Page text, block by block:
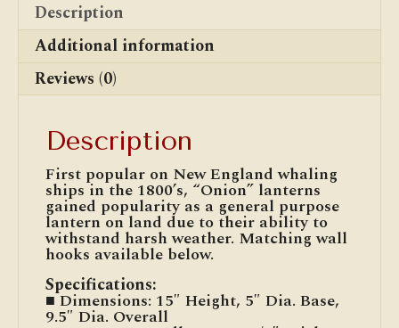
Description
Additional information
Reviews (0)
Description
First popular on New England whaling
ships in the 1800’s, “Onion” lanterns
gained popularity as a general purpose
lantern on land due to their ability to
withstand harsh weather. Matching wall
hooks available below.
Specifications:
■ Dimensions: 15″ Height, 5″ Dia. Base,
9.5″ Dia. Overall